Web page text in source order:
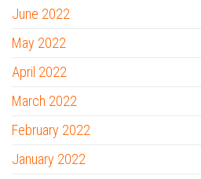
June 2022
May 2022
April 2022
March 2022
February 2022
January 2022